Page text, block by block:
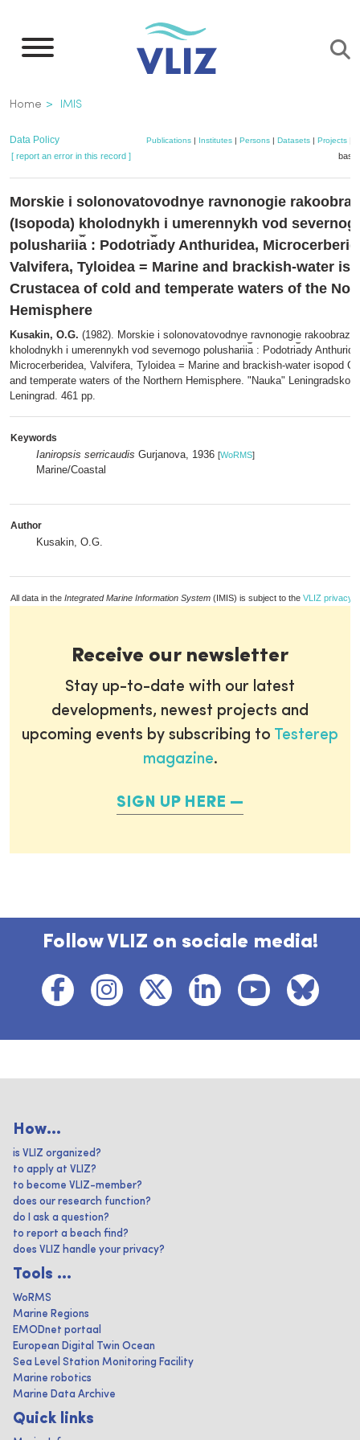
main
Breadcrumb
Home IMIS
Data Policy Publications | Institutes | Persons | Datasets | Projects
[ report an error in this record ]
Morskie i solonovatovodnye ravnonogie
(Isopoda) kholodnykh i umerennykh vod
polusharii︠a︡ : Podotri︠a︡dy Anthuridea,
Valvifera, Tyloidea = Marine and brackish-water
Crustacea of cold and temperate waters of the
Hemisphere
Kusakin, O.G. (1982). Morskie i solonovatovodnye ravnonogie
kholodnykh i umerennykh vod severnogo polusharii︠a︡ : Podotri︠a︡dy
Microcerberidea, Valvifera, Tyloidea = Marine and brackish-water isopod
and temperate waters of the Northern Hemisphere. "Nauka" Leningradskoe
Leningrad. 461 pp.
Keywords
Ianiropsis serricaudis Gurjanova, 1936 [WoRMS]
Marine/Coastal
Author
Kusakin, O.G.
All data in the Integrated Marine Information System (IMIS) is subject to the VLIZ privacy
Receive our newsletter
Stay up-to-date with our latest
developments, newest projects and
upcoming events by subscribing to Testerep
magazine.
SIGN UP HERE
Follow VLIZ on sociale media!
How...
is VLIZ organized?
to apply at VLIZ?
to become VLIZ-member?
does our research function?
do I ask a question?
to report a beach find?
does VLIZ handle your privacy?
Tools ...
WoRMS
Marine Regions
EMODnet portaal
European Digital Twin Ocean
Sea Level Station Monitoring Facility
Marine robotics
Marine Data Archive
Quick links